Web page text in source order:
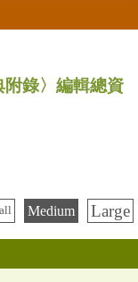
附錄〉編輯總資
Medium Large